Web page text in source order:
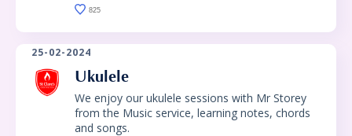
825
25-02-2024
Ukulele
We enjoy our ukulele sessions with Mr Storey
from the Music service, learning notes, chords
and songs.